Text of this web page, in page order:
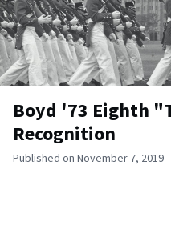
Boyd '73 Eighth
Recognition
Published on November 7, 2019